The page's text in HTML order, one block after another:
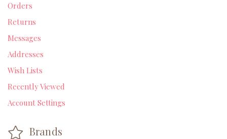
Orders
Returns
Messages
Addresses
Wish Lists
Recently Viewed
Account Settings
Brands